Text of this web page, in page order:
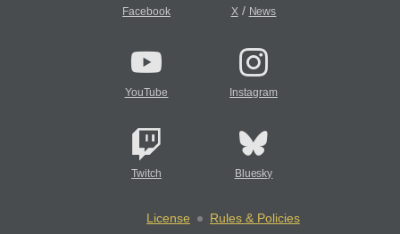
Facebook X/ News
YouTube Instagram
Twitch Bluesky
License
Rules & Policies